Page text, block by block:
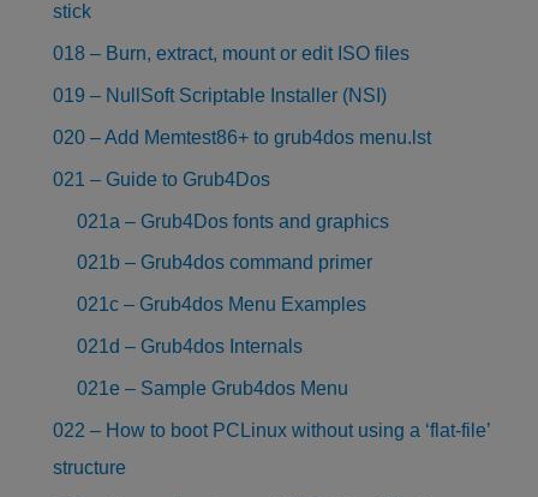
stick
018 – Burn, extract, mount or edit ISO files
019 – NullSoft Scriptable Installer (NSI)
020 – Add Memtest86+ to grub4dos menu.lst
021 – Guide to Grub4Dos
021a – Grub4Dos fonts and graphics
021b – Grub4dos command primer
021c – Grub4dos Menu Examples
021d – Grub4dos Internals
021e – Sample Grub4dos Menu
022 – How to boot PCLinux without using a ‘flat-file’
structure